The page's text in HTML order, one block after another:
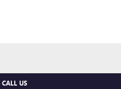
CALL US